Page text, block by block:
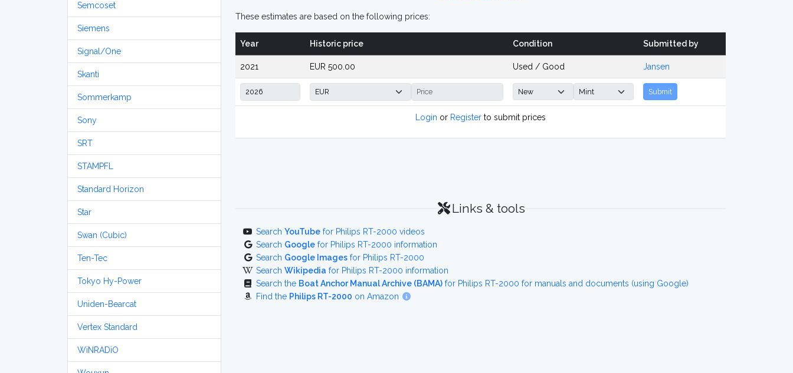
Semcoset
Siemens
Signal/One
Skanti
Sommerkamp
Sony
SRT
STAMPFL
Standard Horizon
Star
Swan (Cubic)
Ten-Tec
Tokyo Hy-Power
Uniden-Bearcat
Vertex Standard
WiNRADiO
These estimates are based on the following prices:
Year Historic price Condition Submitted by
2021 EUR 500.00 Used / Good Jansen
Submit
Login or Register to submit prices
Links & tools
Search YouTube for Philips RT-2000 videos
Search Google for Philips RT-2000 information
Search Google Images for Philips RT-2000
Search Wikipedia for Philips RT-2000 information
Search the Boat Anchor Manual Archive (BAMA) for Philips RT-2000 for manuals and documents (using Google)
Find the Philips RT-2000 on Amazon